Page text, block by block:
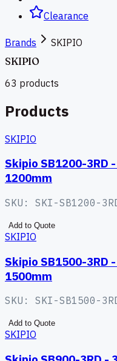
Clearance
Brands
SKIPIO
SKIPIO
63 products
Products
SKIPIO
Skipio SB1200-3RD
1200mm
SKU: SKI-SB1200-
Add to Quote
SKIPIO
Skipio SB1500-3RD
1500mm
SKU: SKI-SB1500-
Add to Quote
SKIPIO